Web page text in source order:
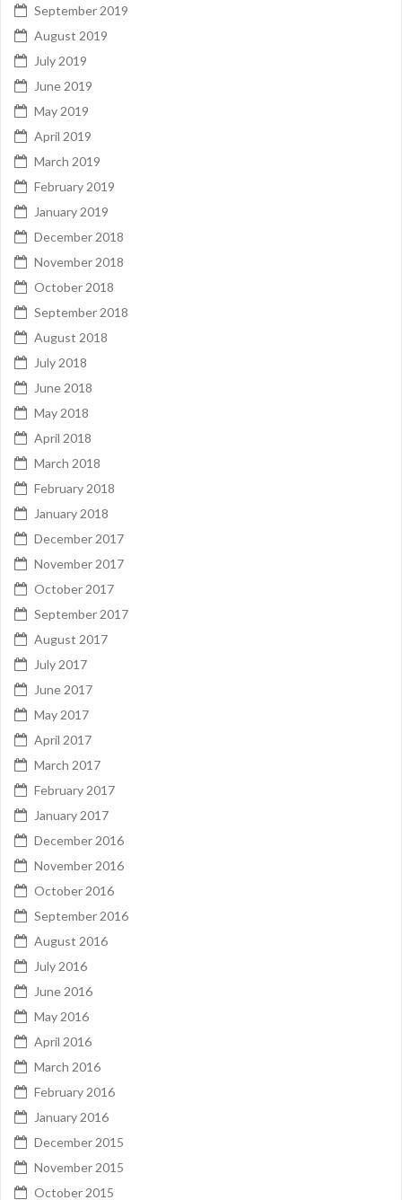
September 2019
August 2019
July 2019
June 2019
May 2019
April 2019
March 2019
February 2019
January 2019
December 2018
November 2018
October 2018
September 2018
August 2018
July 2018
June 2018
May 2018
April 2018
March 2018
February 2018
January 2018
December 2017
November 2017
October 2017
September 2017
August 2017
July 2017
June 2017
May 2017
April 2017
March 2017
February 2017
January 2017
December 2016
November 2016
October 2016
September 2016
August 2016
July 2016
June 2016
May 2016
April 2016
March 2016
February 2016
January 2016
December 2015
November 2015
October 2015